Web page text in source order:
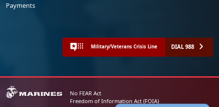
Payments
Military/Veterans Crisis Line DIAL 988
No FEAR Act
Freedom of Information Act (FOIA)